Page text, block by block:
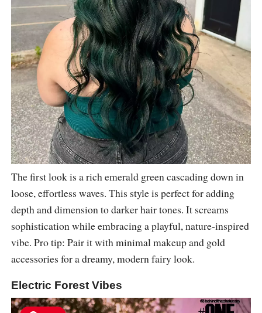
The first look is a rich emerald green cascading down in
loose, effortless waves. This style is perfect for adding
depth and dimension to darker hair tones. It screams
sophistication while embracing a playful, nature-inspired
vibe. Pro tip: Pair it with minimal makeup and gold
accessories for a dreamy, modern fairy look.
Electric Forest Vibes